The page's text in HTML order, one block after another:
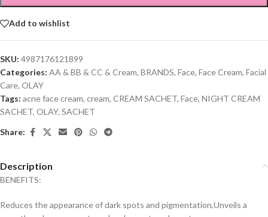
Add to wishlist
SKU: 4987176121899
Categories: AA & BB & CC & Cream, BRANDS, Face, Face Cream, Facial
Care, OLAY
Tags: acne face cream, cream, CREAM SACHET, Face, NIGHT CREAM
SACHET, OLAY, SACHET
Share:
Description
BENEFITS:
Reduces the appearance of dark spots and pigmentation,Unveils a